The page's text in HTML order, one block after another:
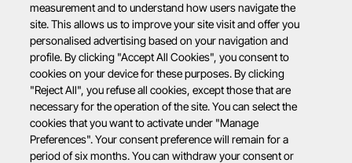
measurement and to understand how users navigate the
site. This allows us to improve your site visit and offer you
personalised advertising based on your navigation and
profile. By clicking "Accept All Cookies", you consent to
cookies on your device for these purposes. By clicking
"Reject All", you refuse all cookies, except those that are
necessary for the operation of the site. You can select the
cookies that you want to activate under "Manage
Preferences". Your consent preference will remain for a
period of six months. You can withdraw your consent or